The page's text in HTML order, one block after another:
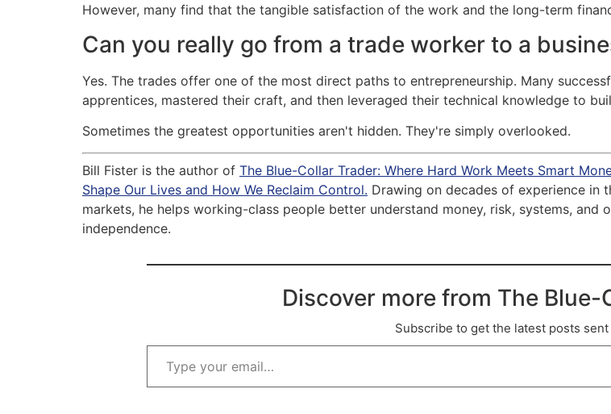
However, many find that the tangible satisfaction of the work and the long-term
Can you really go from a trade worker to a
Yes. The trades offer one of the most direct paths to entrepreneurship. Many
apprentices, mastered their craft, and then leveraged their technical knowledge to
Sometimes the greatest opportunities aren't hidden. They're simply overlooked.
Bill Fister is the author of The Blue-Collar Trader: Where Hard Work Meets Smart
Shape Our Lives and How We Reclaim Control. Drawing on decades of experience in
markets, he helps working-class people better understand money, risk, systems,
independence.
Discover more from The
Subscribe to get the latest posts